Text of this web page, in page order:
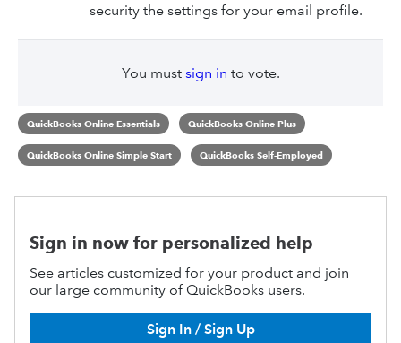
security the settings for your email profile.
You must sign in to vote.
QuickBooks Online Essentials QuickBooks Online Plus
QuickBooks Online Simple Start QuickBooks Self-Employed
Sign in now for personalized help
See articles customized for your product and join
our large community of QuickBooks users.
Sign In / Sign Up